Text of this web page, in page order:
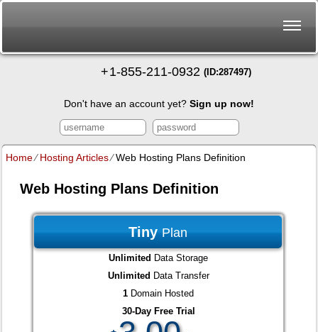
+1-855-211-0932 (ID:287497)
Don't have an account yet? Sign up now!
Home⁄Hosting Articles⁄Web Hosting Plans Definition
Web Hosting Plans Definition
TinyPlan
Unlimited Data Storage
Unlimited Data Transfer
1 Domain Hosted
30-Day Free Trial